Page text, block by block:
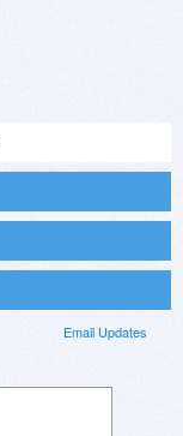
Email Updates